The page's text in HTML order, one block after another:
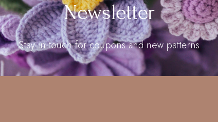
Newsletter
Stay in touch for coupons and new patterns